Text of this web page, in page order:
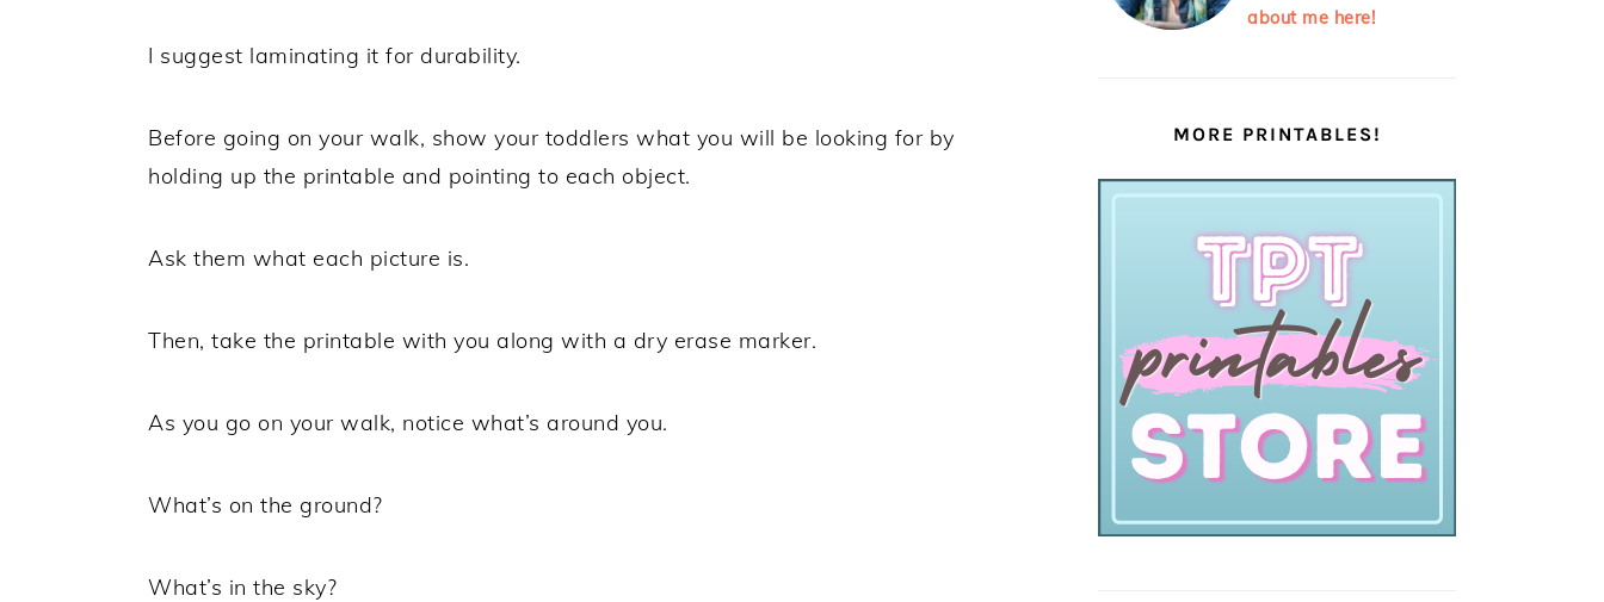
I suggest laminating it for durability.
Before going on your walk, show your toddlers what you will be looking for by
holding up the printable and pointing to each object.
Ask them what each picture is.
Then, take the printable with you along with a dry erase marker.
As you go on your walk, notice what’s around you.
What’s on the ground?
What’s in the sky?
about me here!
MORE PRINTABLES!